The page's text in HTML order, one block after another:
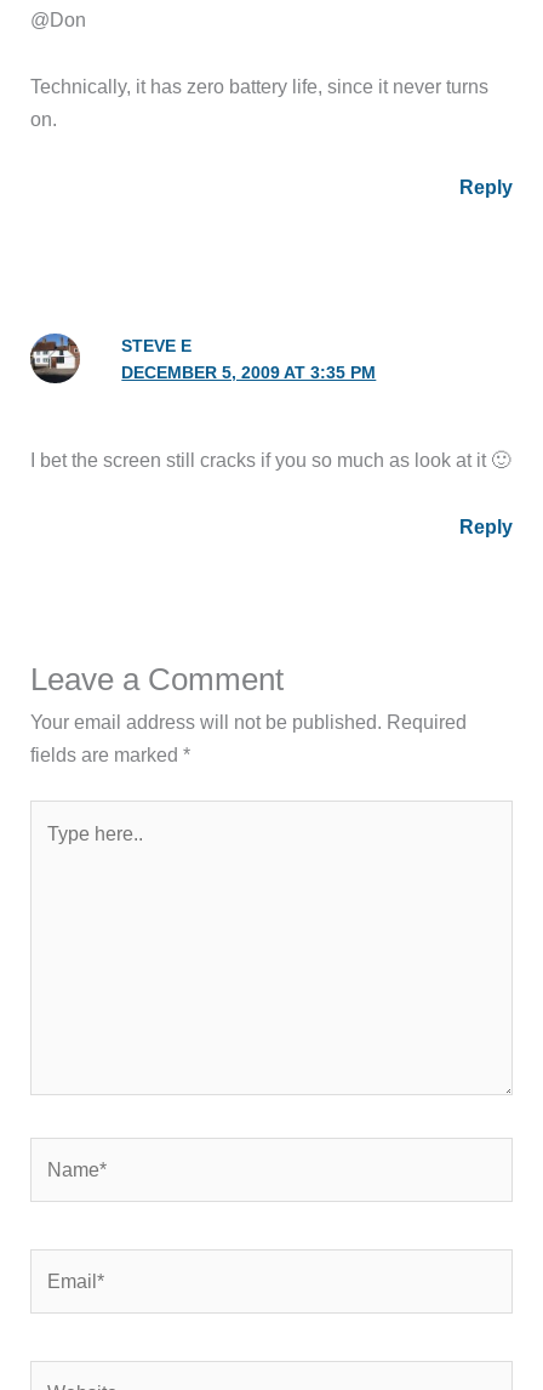
@Don
Technically, it has zero battery life, since it never turns
on.
Reply
STEVE E
DECEMBER 5, 2009 AT 3:35 PM
I bet the screen still cracks if you so much as look at it 🙂
Reply
Leave a Comment
Your email address will not be published. Required
fields are marked*
here..